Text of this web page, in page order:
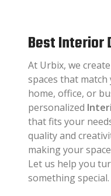
Best Interior
At Urbix, we
spaces that
home, office, or
personalized
that fits your
quality and
making your
Let us help you
something special.